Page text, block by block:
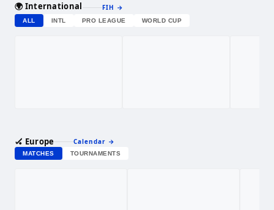
🌍 International FIH →
ALL INTL PRO LEAGUE WORLD CUP
🏑 Europe Calendar →
MATCHES TOURNAMENTS